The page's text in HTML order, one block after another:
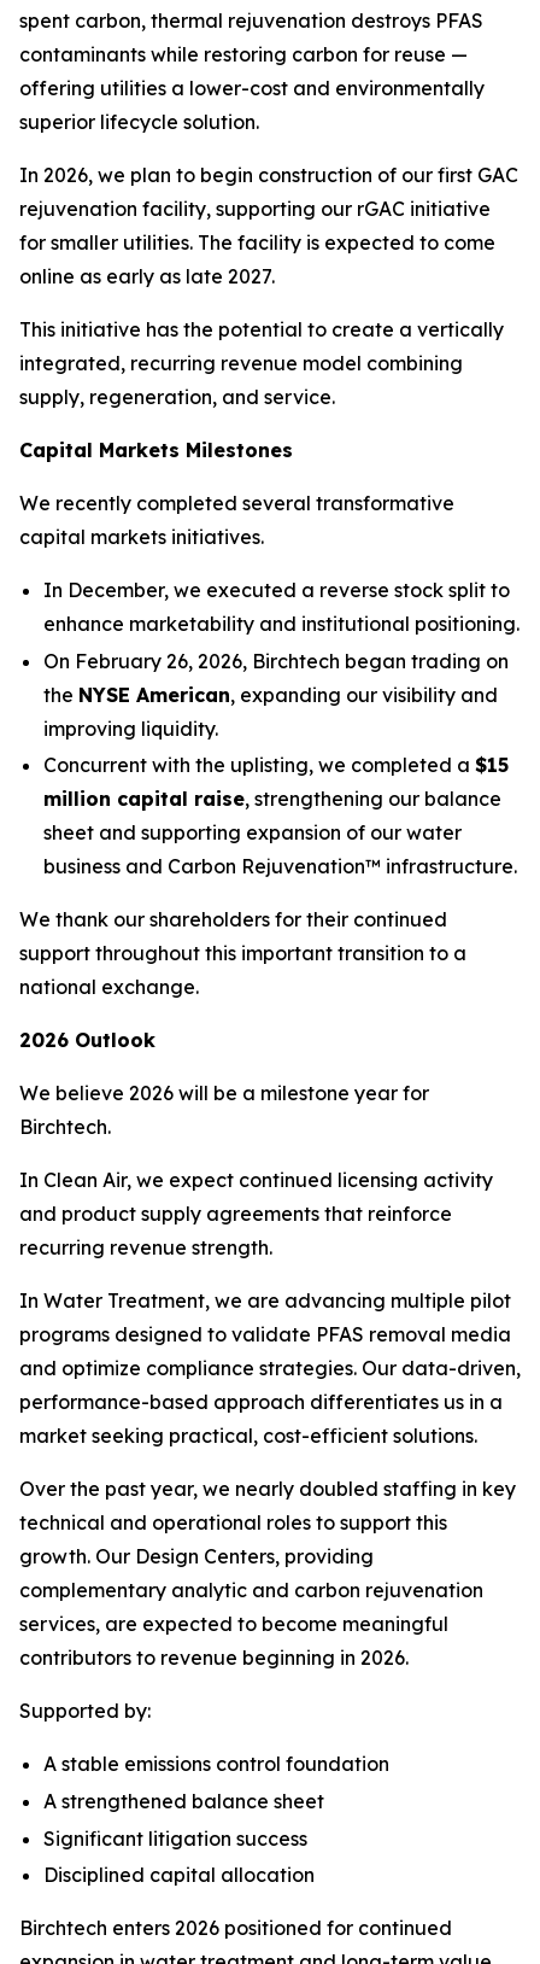
spent carbon, thermal rejuvenation destroys PFAS
contaminants while restoring carbon for reuse —
offering utilities a lower-cost and environmentally
superior lifecycle solution.
In 2026, we plan to begin construction of our first GAC
rejuvenation facility, supporting our rGAC initiative
for smaller utilities. The facility is expected to come
online as early as late 2027.
This initiative has the potential to create a vertically
integrated, recurring revenue model combining
supply, regeneration, and service.
Capital Markets Milestones
We recently completed several transformative
capital markets initiatives.
In December, we executed a reverse stock split to
enhance marketability and institutional positioning.
On February 26, 2026, Birchtech began trading on
the NYSE American, expanding our visibility and
improving liquidity.
Concurrent with the uplisting, we completed a $15
million capital raise, strengthening our balance
sheet and supporting expansion of our water
business and Carbon Rejuvenation™ infrastructure.
We thank our shareholders for their continued
support throughout this important transition to a
national exchange.
2026 Outlook
We believe 2026 will be a milestone year for
Birchtech.
In Clean Air, we expect continued licensing activity
and product supply agreements that reinforce
recurring revenue strength.
In Water Treatment, we are advancing multiple pilot
programs designed to validate PFAS removal media
and optimize compliance strategies. Our data-driven,
performance-based approach differentiates us in a
market seeking practical, cost-efficient solutions.
Over the past year, we nearly doubled staffing in key
technical and operational roles to support this
growth. Our Design Centers, providing
complementary analytic and carbon rejuvenation
services, are expected to become meaningful
contributors to revenue beginning in 2026.
Supported by:
A stable emissions control foundation
A strengthened balance sheet
Significant litigation success
Disciplined capital allocation
Birchtech enters 2026 positioned for continued